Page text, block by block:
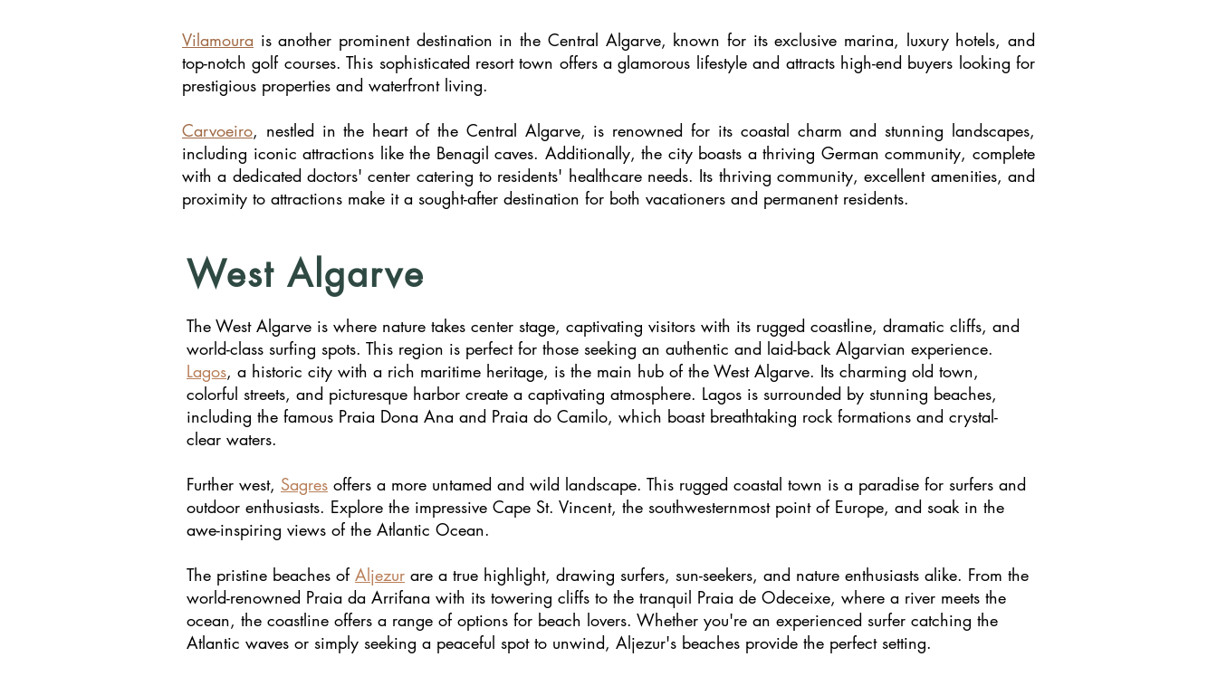
Vilamoura is another prominent destination in the Central Algarve, known for its exclusive marina, luxury hotels, and
top-notch golf courses. This sophisticated resort town offers a glamorous lifestyle and attracts high-end buyers looking for
prestigious properties and waterfront living.
Carvoeiro, nestled in the heart of the Central Algarve, is renowned for its coastal charm and stunning landscapes,
including iconic attractions like the Benagil caves. Additionally, the city boasts a thriving German community, complete
with a dedicated doctors' center catering to residents' healthcare needs. Its thriving community, excellent amenities, and
proximity to attractions make it a sought-after destination for both vacationers and permanent residents.
West Algarve
The West Algarve is where nature takes center stage, captivating visitors with its rugged coastline, dramatic cliffs, and
world-class surfing spots. This region is perfect for those seeking an authentic and laid-back Algarvian experience.
Lagos, a historic city with a rich maritime heritage, is the main hub of the West Algarve. Its charming old town,
colorful streets, and picturesque harbor create a captivating atmosphere. Lagos is surrounded by stunning beaches,
including the famous Praia Dona Ana and Praia do Camilo, which boast breathtaking rock formations and crystal-
clear waters.
Further west, Sagres offers a more untamed and wild landscape. This rugged coastal town is a paradise for surfers and
outdoor enthusiasts. Explore the impressive Cape St. Vincent, the southwesternmost point of Europe, and soak in the
awe-inspiring views of the Atlantic Ocean.
The pristine beaches of Aljezur are a true highlight, drawing surfers, sun-seekers, and nature enthusiasts alike. From the
world-renowned Praia da Arrifana with its towering cliffs to the tranquil Praia de Odeceixe, where a river meets the
ocean, the coastline offers a range of options for beach lovers. Whether you're an experienced surfer catching the
Atlantic waves or simply seeking a peaceful spot to unwind, Aljezur's beaches provide the perfect setting.